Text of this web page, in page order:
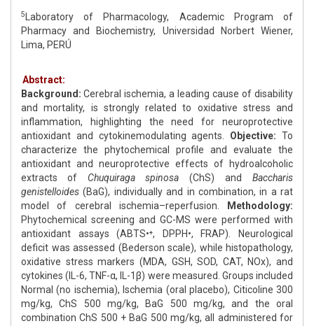
5
Laboratory of Pharmacology, Academic Program of
Pharmacy and Biochemistry, Universidad Norbert Wiener,
Lima, PERÚ
Abstract:
Background: Cerebral ischemia, a leading cause of disability
and mortality, is strongly related to oxidative stress and
inflammation, highlighting the need for neuroprotective
antioxidant and cytokinemodulating agents. Objective: To
characterize the phytochemical profile and evaluate the
antioxidant and neuroprotective effects of hydroalcoholic
extracts of Chuquiraga spinosa (ChS) and Baccharis
genistelloides (BaG), individually and in combination, in a rat
model of cerebral ischemia–reperfusion.
Methodology:
Phytochemical screening and GC-MS were performed with
antioxidant assays (ABTS•⁺, DPPH•, FRAP). Neurological
deficit was assessed (Bederson scale), while histopathology,
oxidative stress markers (MDA, GSH, SOD, CAT, NOx), and
cytokines (IL-6, TNF-α, IL-1β) were measured. Groups included
Normal (no ischemia), Ischemia (oral placebo), Citicoline 300
mg/kg, ChS 500 mg/kg, BaG 500 mg/kg, and the oral
combination ChS 500 + BaG 500 mg/kg, all administered for